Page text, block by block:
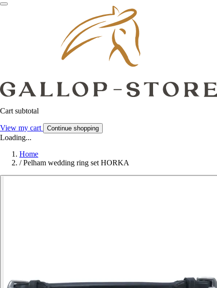
Cart subtotal
View my cart Continue shopping
Loading...
Home
/ Pelham wedding ring set HORKA